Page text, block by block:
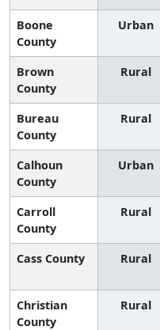
Boone
County
Urban
Brown
County
Rural
Bureau
County
Rural
Calhoun
County
Urban
Carroll
County
Rural
Cass County Rural
Christian
County
Rural